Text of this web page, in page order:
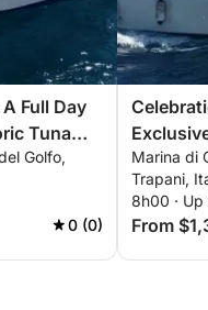
Full Day
Tuna
Blue
Golfo,
0 (0)
the Gulf
Marina di
Trapani,
8h00 ·
From